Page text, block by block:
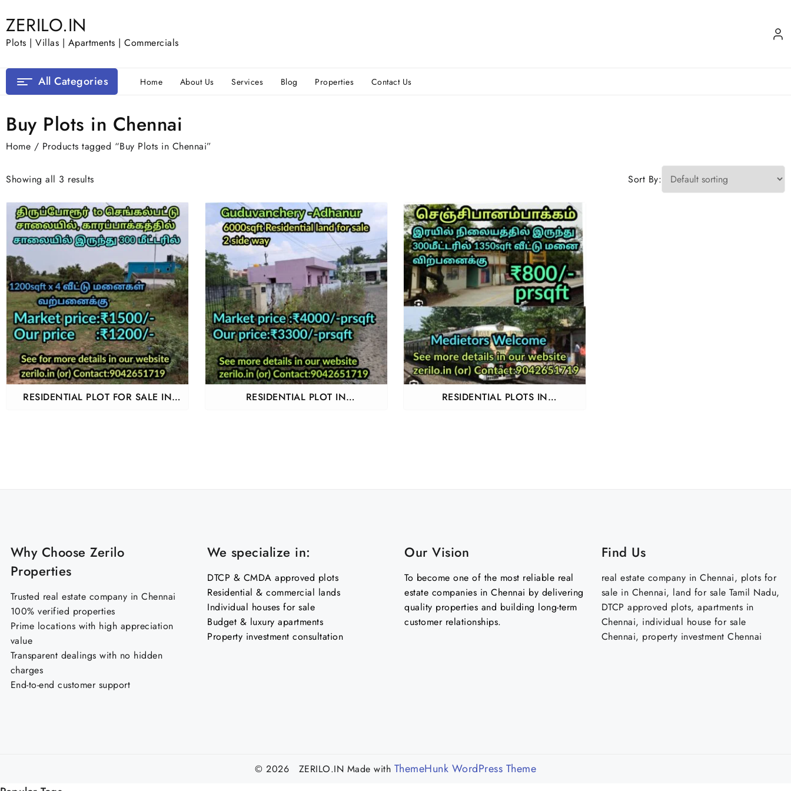
to
content
ZERILO.IN
Plots | Villas | Apartments | Commercials
All Categories Home About Us Services Blog Properties Contact Us
Buy Plots in Chennai
Home / Products tagged “Buy Plots in Chennai”
Showing all 3 results Sort By:
RESIDENTIAL PLOT FOR SALE IN
RESIDENTIAL PLOT IN
RESIDENTIAL PLOTS IN
Why Choose Zerilo
Properties
Trusted real estate company in Chennai
100% verified properties
Prime locations with high appreciation
value
Transparent dealings with no hidden
charges
End-to-end customer support
We specialize in:
DTCP & CMDA approved plots
Residential & commercial lands
Individual houses for sale
Budget & luxury apartments
Property investment consultation
Our Vision
To become one of the most reliable real
estate companies in Chennai by delivering
quality properties and building long-term
customer relationships.
Find Us
real estate company in Chennai, plots for
sale in Chennai, land for sale Tamil Nadu,
DTCP approved plots, apartments in
Chennai, individual house for sale
Chennai, property investment Chennai
© 2026 ZERILO.IN Made with ThemeHunk WordPress Theme